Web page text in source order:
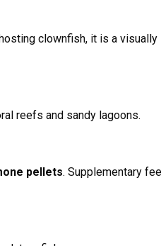
clownfish, it is a
reefs and sandy lagoons.
pellets. Supplementary